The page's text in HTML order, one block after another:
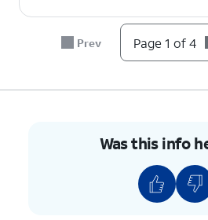
Prev Page 1 of 4
Was this info